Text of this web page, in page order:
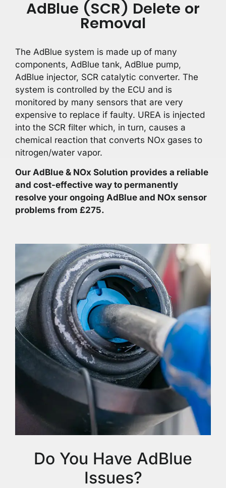
AdBlue (SCR) Delete or
Removal
The AdBlue system is made up of many
components, AdBlue tank, AdBlue pump,
AdBlue injector, SCR catalytic converter. The
system is controlled by the ECU and is
monitored by many sensors that are very
expensive to replace if faulty. UREA is injected
into the SCR filter which, in turn, causes a
chemical reaction that converts NOx gases to
nitrogen/water vapor.
Our AdBlue & NOx Solution provides a reliable
and cost-effective way to permanently
resolve your ongoing AdBlue and NOx sensor
problems from £275.
Do You Have AdBlue
Issues?